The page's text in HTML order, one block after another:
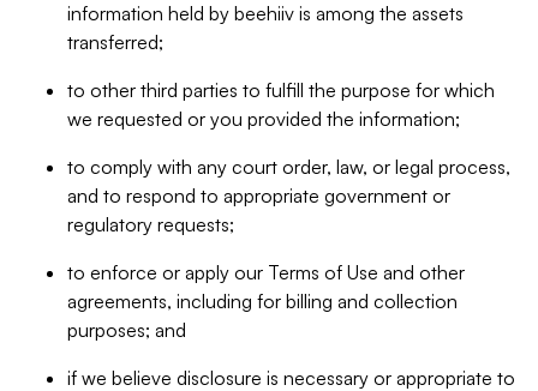
information held by beehiiv is among the assets
transferred;
to other third parties to fulfill the purpose for which
we requested or you provided the information;
to comply with any court order, law, or legal process,
and to respond to appropriate government or
regulatory requests;
to enforce or apply our Terms of Use and other
agreements, including for billing and collection
purposes; and
if we believe disclosure is necessary or appropriate to